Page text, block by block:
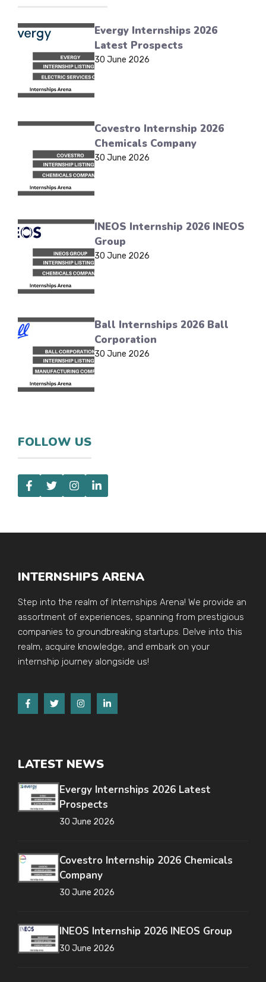
Evergy Internships 2026
Latest Prospects
30 June 2026
Covestro Internship 2026
Chemicals Company
30 June 2026
INEOS Internship 2026 INEOS
Group
30 June 2026
Ball Internships 2026 Ball
Corporation
30 June 2026
FOLLOW US
INTERNSHIPS ARENA
Step into the realm of Internships Arena! We provide an
assortment of experiences, spanning from prestigious
companies to groundbreaking startups. Delve into this
realm, acquire knowledge, and embark on your
internship journey alongside us!
LATEST NEWS
Evergy Internships 2026 Latest
Prospects
30 June 2026
Covestro Internship 2026 Chemicals
Company
30 June 2026
INEOS Internship 2026 INEOS Group
30 June 2026